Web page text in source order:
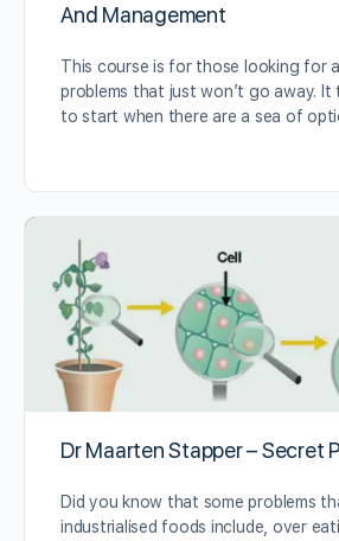
And Management
This course is for those looking for
problems that just won’t go away. It
to start when there are a sea of
Dr Maarten Stapper – Secret
Did you know that some problems
industrialised foods include, over